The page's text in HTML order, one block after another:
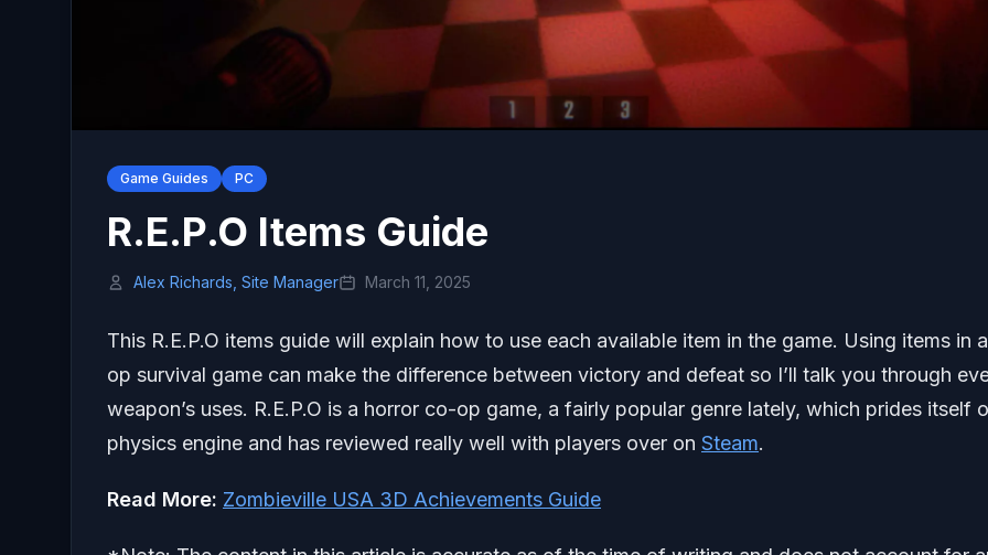
Game Guides PC
R.E.P.O Items Guide
Alex Richards, Site Manager March 11, 2025
This R.E.P.O items guide will explain how to use each available item in the game. Using items in
op survival game can make the difference between victory and defeat so I’ll talk you through
weapon’s uses. R.E.P.O is a horror co-op game, a fairly popular genre lately, which prides itself
physics engine and has reviewed really well with players over on Steam.
Read More: Zombieville USA 3D Achievements Guide